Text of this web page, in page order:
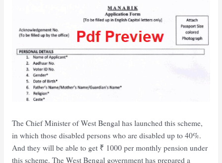
The Chief Minister of West Bengal has launched this scheme,
in which those disabled persons who are disabled up to 40%.
And they will be able to get ₹ 1000 per monthly pension under
this scheme. The West Bengal government has prepared a